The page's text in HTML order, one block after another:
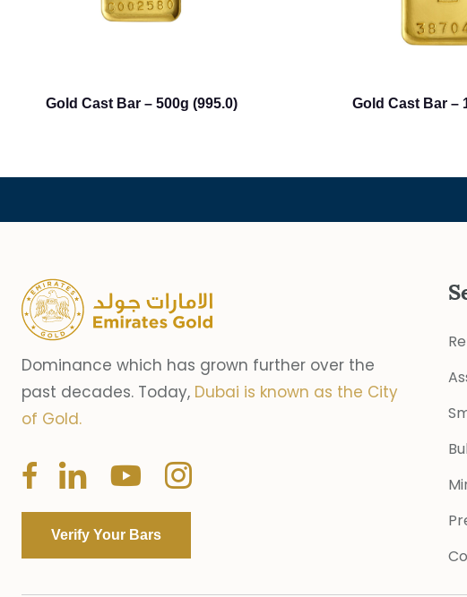
Gold Cast Bar – 500g (995.0) Gold Cast Bar –
Dominance which has grown further over the
past decades. Today, Dubai is known as the City
of Gold.
Verify Your Bars